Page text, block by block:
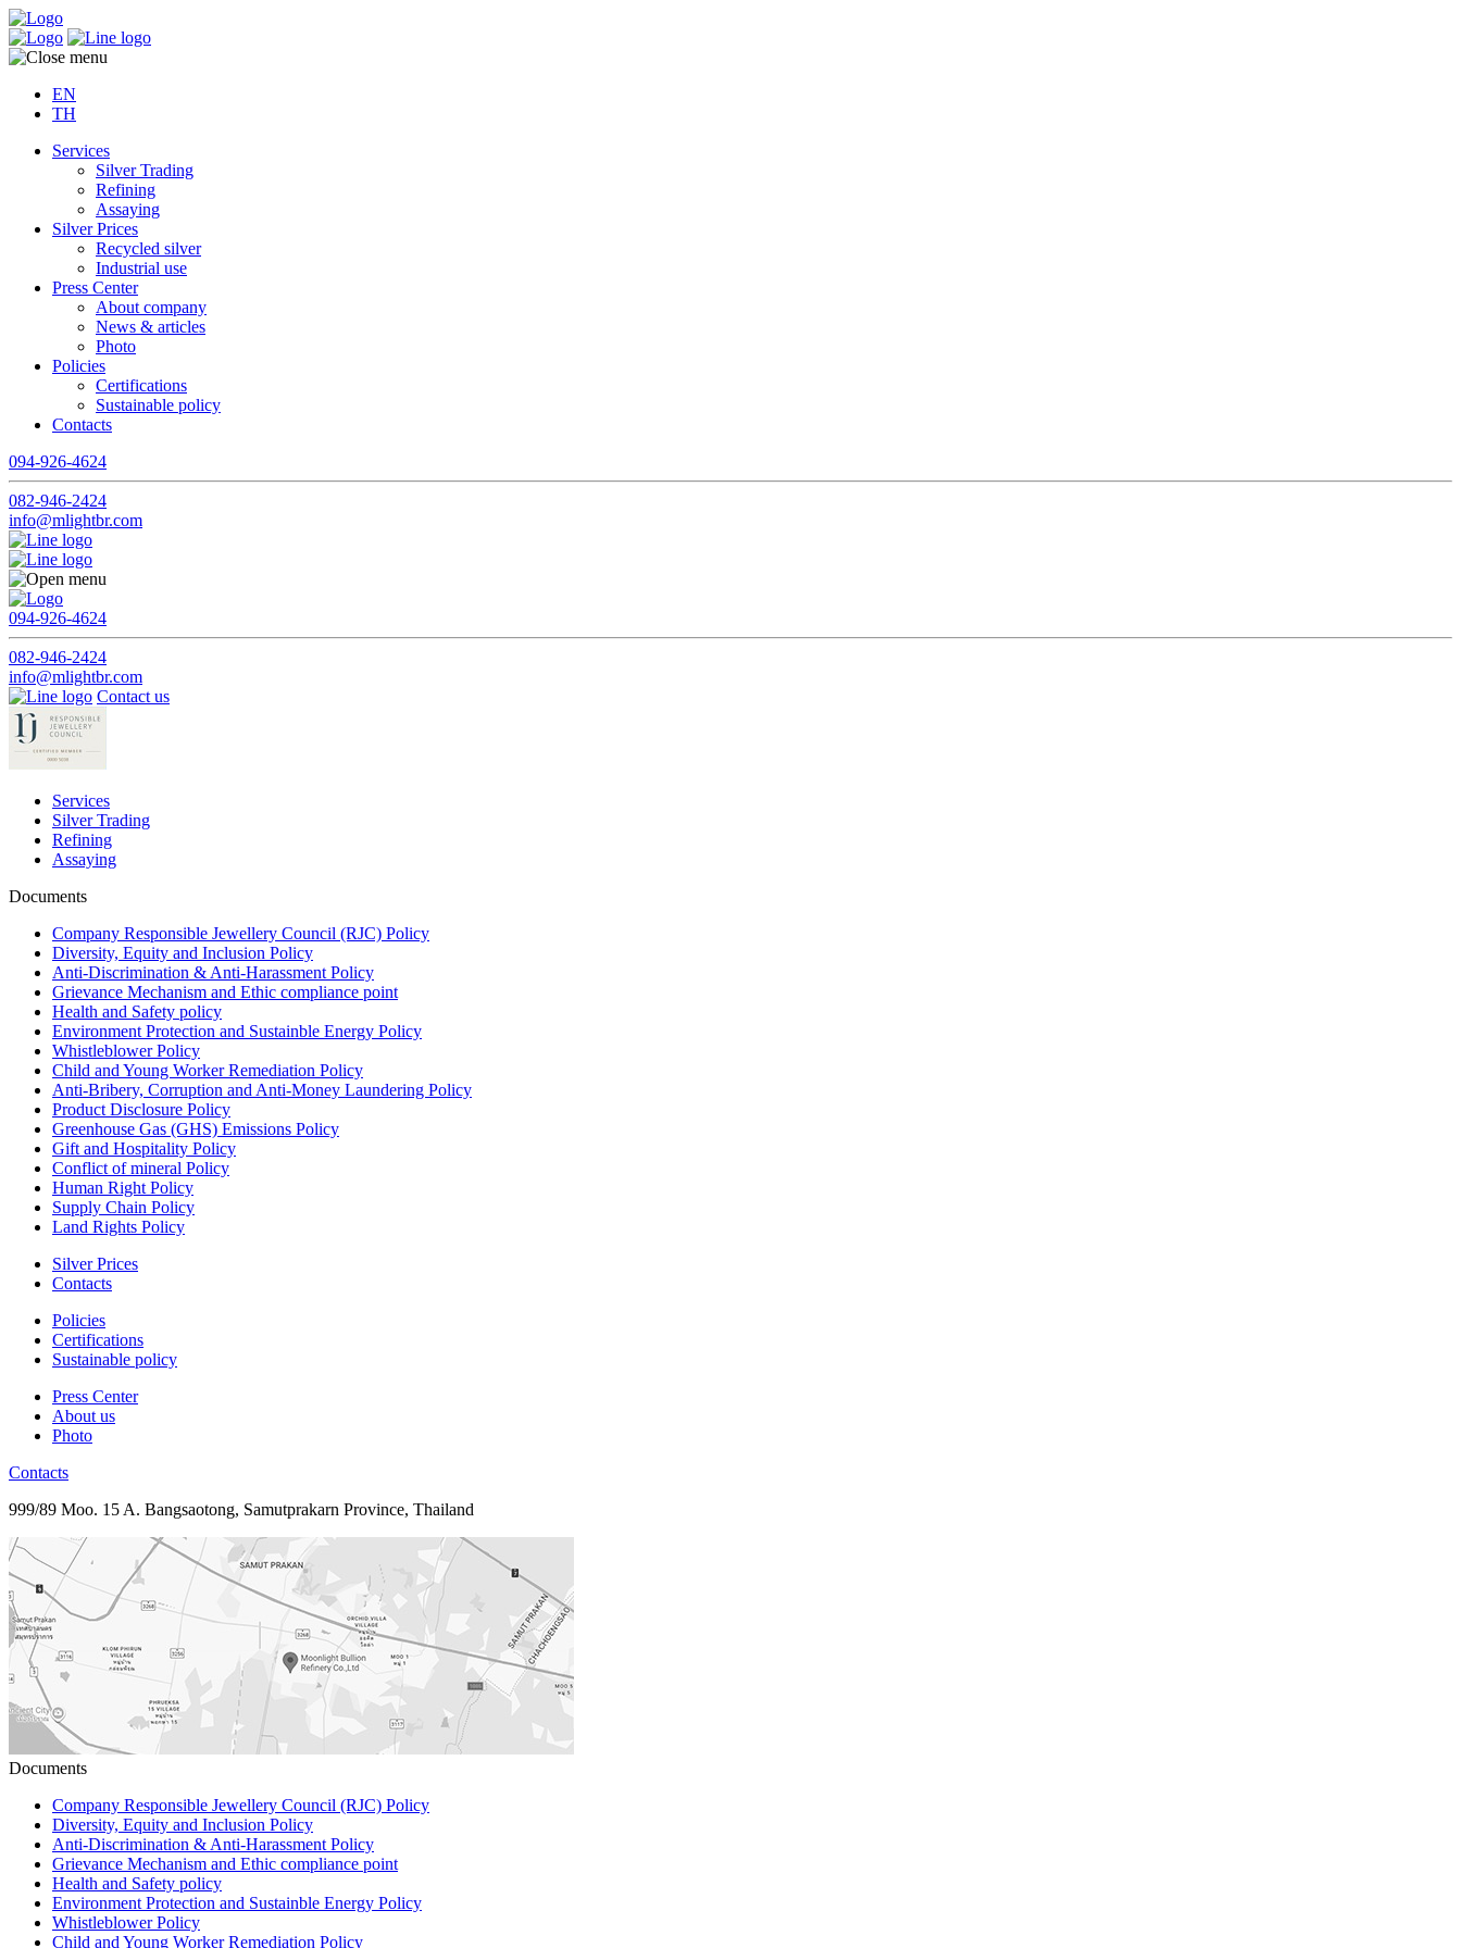
EN
TH
Services
Silver Trading
Refining
Assaying
Silver Prices
Recycled silver
Industrial use
Press Center
About company
News & articles
Photo
Policies
Certifications
Sustainable policy
Contacts
094-926-4624
082-946-2424
info@mlightbr.com
094-926-4624
082-946-2424
info@mlightbr.com
Contact us
Services
Silver Trading
Refining
Assaying
Documents
Company Responsible Jewellery Council (RJC) Policy
Diversity, Equity and Inclusion Policy
Anti-Discrimination & Anti-Harassment Policy
Grievance Mechanism and Ethic compliance point
Health and Safety policy
Environment Protection and Sustainble Energy Policy
Whistleblower Policy
Child and Young Worker Remediation Policy
Anti-Bribery, Corruption and Anti-Money Laundering Policy
Product Disclosure Policy
Greenhouse Gas (GHS) Emissions Policy
Gift and Hospitality Policy
Conflict of mineral Policy
Human Right Policy
Supply Chain Policy
Land Rights Policy
Silver Prices
Contacts
Policies
Certifications
Sustainable policy
Press Center
About us
Photo
Contacts
999/89 Moo. 15 A. Bangsaotong, Samutprakarn Province, Thailand
Documents
Company Responsible Jewellery Council (RJC) Policy
Diversity, Equity and Inclusion Policy
Anti-Discrimination & Anti-Harassment Policy
Grievance Mechanism and Ethic compliance point
Health and Safety policy
Environment Protection and Sustainble Energy Policy
Whistleblower Policy
Child and Young Worker Remediation Policy